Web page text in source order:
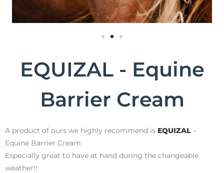
EQUIZAL - Equine
Barrier Cream
A product of ours we highly recommend is EQUIZAL –
Equine Barrier Cream
Especially great to have at hand during the changeable
weather!!